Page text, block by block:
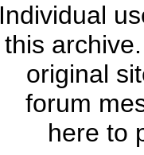
Individual
this
original
forum
here to